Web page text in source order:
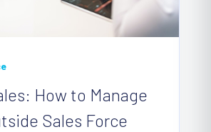
How to Manage
Sales Force